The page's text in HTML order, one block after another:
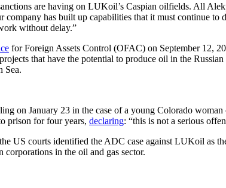
are having on LUKoil’s Caspian oilfields. All
has built up capabilities that it must continue
without delay.”
for Foreign Assets Control (OFAC) on September 12,
that have the potential to produce oil in the
Sea.
on January 23 in the case of a young Colorado
prison for four years, declaring: “this is not a serious
US courts identified the ADC case against LUKoil as
in the oil and gas sector.